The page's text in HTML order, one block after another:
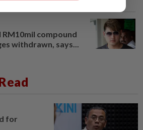
compound
withdrawn, says...
for